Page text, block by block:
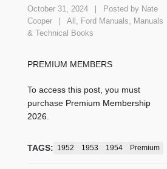
October 31, 2024 Posted by Nate
Cooper
All , Ford Manuals, Manuals
& Technical Books
PREMIUM MEMBERS
To access this post, you must
purchase Premium Membership
2026.
TAGS: 1952 1953 1954 Premium